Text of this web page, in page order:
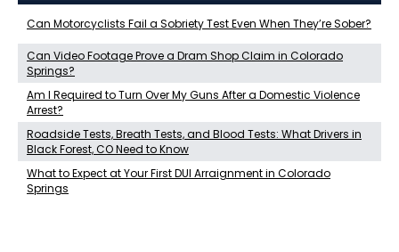
Can Motorcyclists Fail a Sobriety Test Even When They’re Sober?
Can Video Footage Prove a Dram Shop Claim in Colorado
Springs?
Am I Required to Turn Over My Guns After a Domestic Violence
Arrest?
Roadside Tests, Breath Tests, and Blood Tests: What Drivers in
Black Forest, CO Need to Know
What to Expect at Your First DUI Arraignment in Colorado
Springs